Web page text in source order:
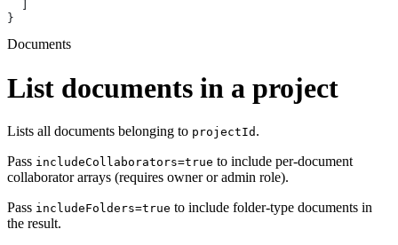
}
Documents
List documents in a project
Lists all documents belonging to projectId .
Pass includeCollaborators=true to include per-document
collaborator arrays (requires owner or admin role).
Pass includeFolders=true to include folder-type documents in
the result.